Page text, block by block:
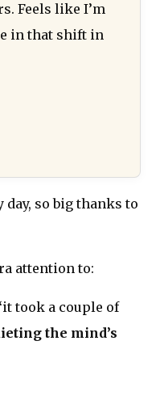
Feels like I’m
in that shift in
so big thanks to
attention to:
took a couple of
the mind’s